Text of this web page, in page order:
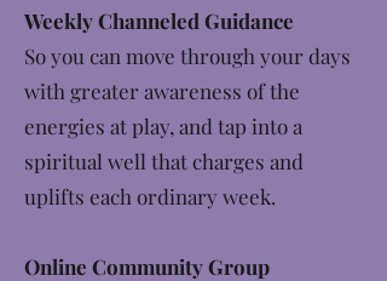
Weekly Channeled Guidance
So you can move through your days
with greater awareness of the
energies at play, and tap into a
spiritual well that charges and
uplifts each ordinary week.
Online Community Group